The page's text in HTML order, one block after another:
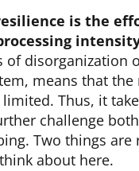
is the
of disorganization
means that the
Thus, it
challenge
Two things are
about here.